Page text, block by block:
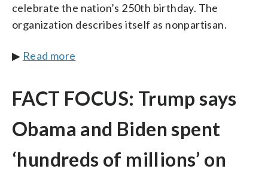
celebrate the nation’s 250th birthday. The
organization describes itself as nonpartisan.
▶ Read more
FACT FOCUS: Trump says
Obama and Biden spent
‘hundreds of millions’ on